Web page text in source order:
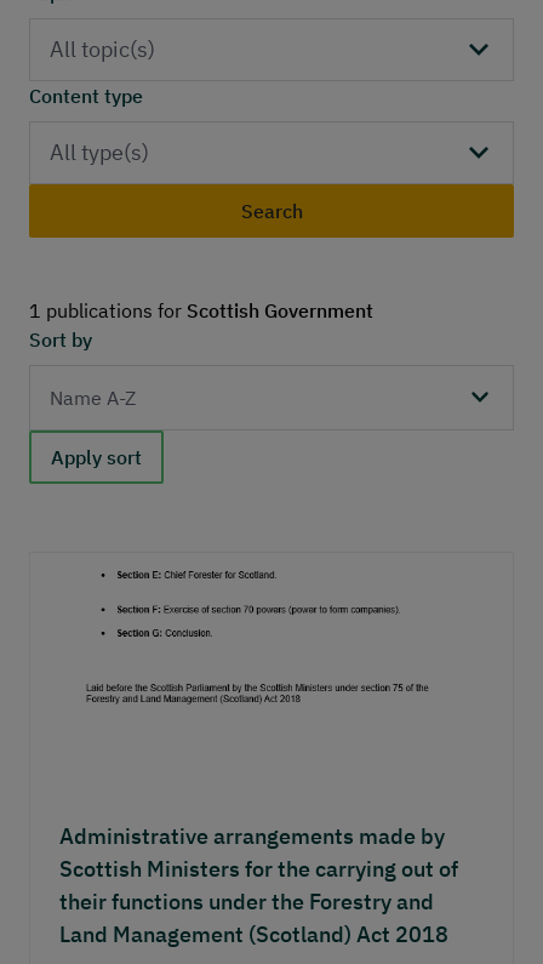
Publications
Contact
All topic(s)
Content type
All type(s)
Search
1 publications for Scottish Government
Sort by
Apply sort
Administrative arrangements made by
Scottish Ministers for the carrying out of
their functions under the Forestry and
Land Management (Scotland) Act 2018